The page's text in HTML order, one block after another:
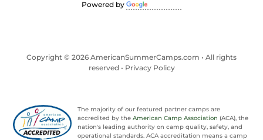
Powered by
Copyright © 2026 AmericanSummerCamps.com • All rights
reserved • Privacy Policy
The majority of our featured partner camps are
accredited by theAmerican Camp Association (ACA), the
nation's leading authority on camp quality, safety, and
operational standards. ACA accreditation means a camp